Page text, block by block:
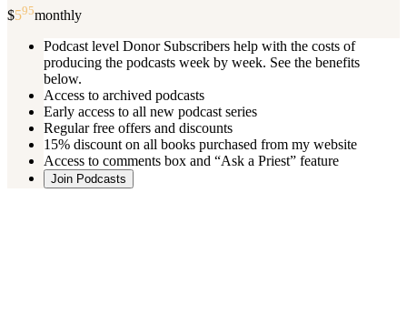
$595monthly
Podcast level Donor Subscribers help with the costs of
producing the podcasts week by week. See the benefits
below.
Access to archived podcasts
Early access to all new podcast series
Regular free offers and discounts
15% discount on all books purchased from my website
Access to comments box and “Ask a Priest” feature
Join Podcasts